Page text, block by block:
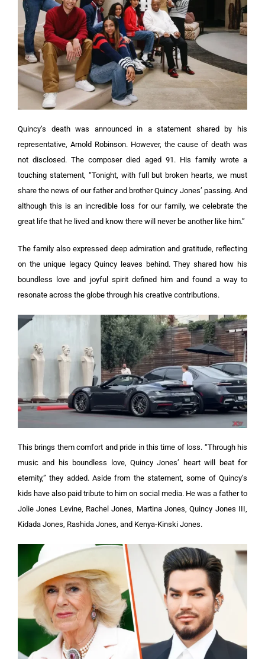
Quincy’s death was announced in a statement shared by his
representative, Arnold Robinson. However, the cause of death was
not disclosed. The composer died aged 91. His family wrote a
touching statement, “Tonight, with full but broken hearts, we must
share the news of our father and brother Quincy Jones’ passing. And
although this is an incredible loss for our family, we celebrate the
great life that he lived and know there will never be another like him.”
The family also expressed deep admiration and gratitude, reflecting
on the unique legacy Quincy leaves behind. They shared how his
boundless love and joyful spirit defined him and found a way to
resonate across the globe through his creative contributions.
This brings them comfort and pride in this time of loss. “Through his
music and his boundless love, Quincy Jones’ heart will beat for
eternity,” they added. Aside from the statement, some of Quincy’s
kids have also paid tribute to him on social media. He was a father to
Jolie Jones Levine, Rachel Jones, Martina Jones, Quincy Jones III,
Kidada Jones, Rashida Jones, and Kenya-Kinski Jones.